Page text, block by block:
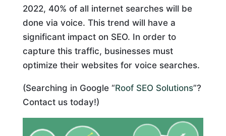
2022, 40% of all internet searches will be
done via voice. This trend will have a
significant impact on SEO. In order to
capture this traffic, businesses must
optimize their websites for voice searches.
(Searching in Google “Roof SEO Solutions”?
Contact us today!)